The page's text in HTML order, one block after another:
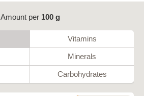
Amount per 100 g
Vitamins
Minerals
Carbohydrates